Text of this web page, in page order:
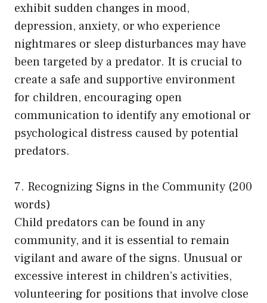
exhibit sudden changes in mood,
depression, anxiety, or who experience
nightmares or sleep disturbances may have
been targeted by a predator. It is crucial to
create a safe and supportive environment
for children, encouraging open
communication to identify any emotional or
psychological distress caused by potential
predators.
7. Recognizing Signs in the Community (200
words)
Child predators can be found in any
community, and it is essential to remain
vigilant and aware of the signs. Unusual or
excessive interest in children’s activities,
volunteering for positions that involve close